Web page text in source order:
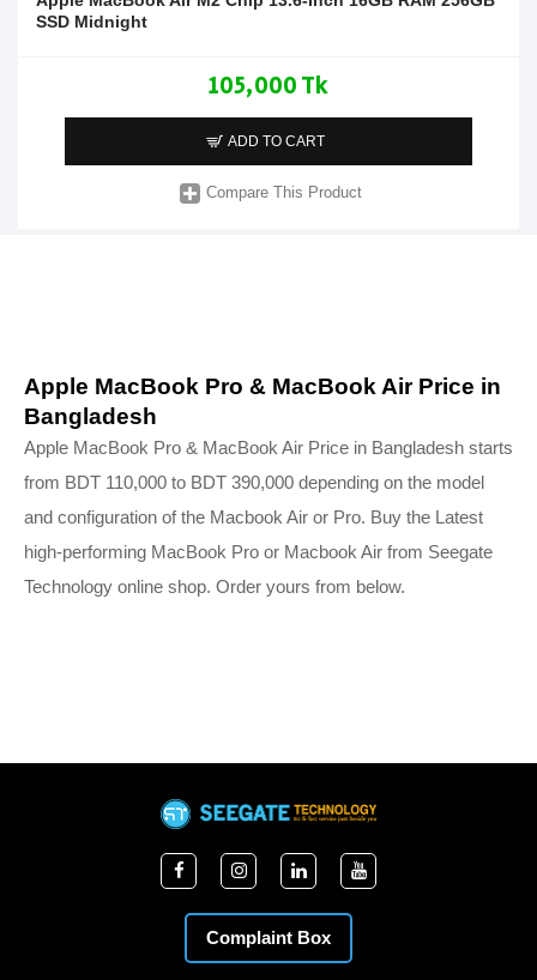
SSD Midnight
105,000 Tk
ADD TO CART
Compare This Product
Apple MacBook Pro & MacBook Air Price in
Bangladesh
Apple MacBook Pro & MacBook Air Price in Bangladesh starts
from BDT 110,000 to BDT 390,000 depending on the model
and configuration of the Macbook Air or Pro. Buy the Latest
high-performing MacBook Pro or Macbook Air from Seegate
Technology online shop. Order yours from below.
Complaint Box